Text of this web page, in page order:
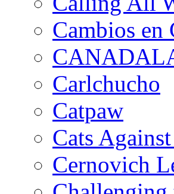
Cambios en
Carlchucho
Catpaw
Cats
Cernovich